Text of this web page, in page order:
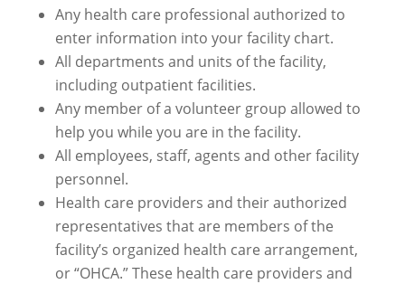
Any health care professional authorized to
enter information into your facility chart.
All departments and units of the facility,
including outpatient facilities.
Any member of a volunteer group allowed to
help you while you are in the facility.
All employees, staff, agents and other facility
personnel.
Health care providers and their authorized
representatives that are members of the
facility’s organized health care arrangement,
or “OHCA.” These health care providers and